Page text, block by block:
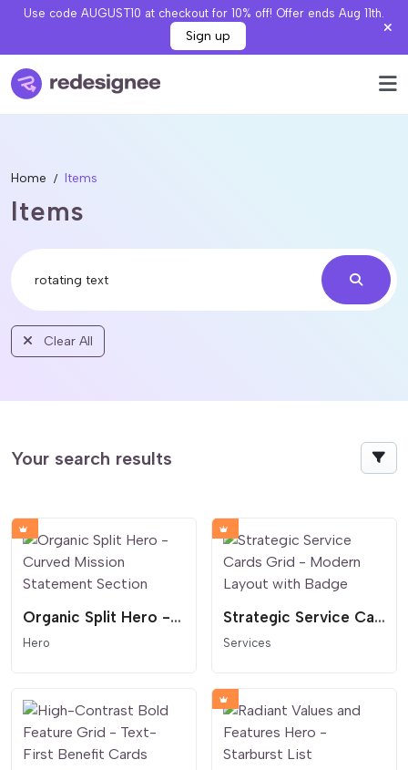
Use code AUGUST10 at checkout for 10% off! Offer ends Aug 11th.
Sign up
Home Items
Items
Clear All
Your search results
Organic Split Hero - Curved Mission Statement Section
Hero
Strategic Service Cards Grid - Modern Layout with Badge
Services